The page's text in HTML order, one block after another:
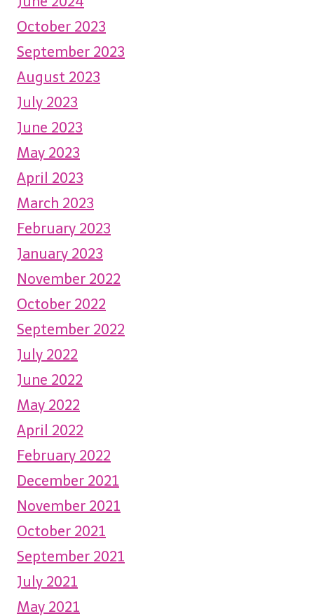
October 2023
September 2023
August 2023
July 2023
June 2023
May 2023
April 2023
March 2023
February 2023
January 2023
November 2022
October 2022
September 2022
July 2022
June 2022
May 2022
April 2022
February 2022
December 2021
November 2021
October 2021
September 2021
July 2021
May 2021